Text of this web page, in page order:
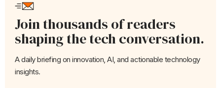
Join thousands of readers
shaping the tech conversation.
A daily briefing on innovation, AI, and actionable technology
insights.